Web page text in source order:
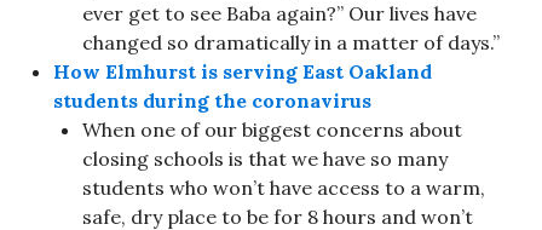
ever get to see Baba again?” Our lives have
changed so dramatically in a matter of days.”
How Elmhurst is serving East Oakland
students during the coronavirus
When one of our biggest concerns about
closing schools is that we have so many
students who won’t have access to a warm,
safe, dry place to be for 8 hours and won’t